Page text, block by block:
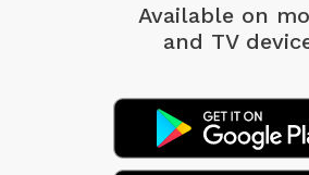
Available on
and TV